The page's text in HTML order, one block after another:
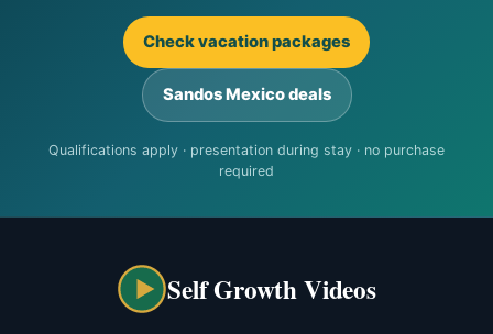
Check vacation packages
Sandos Mexico deals
Qualifications apply · presentation during stay · no purchase
required
Self Growth Videos